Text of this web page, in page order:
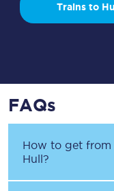
Trains to
FAQs
How to get from
Hull?